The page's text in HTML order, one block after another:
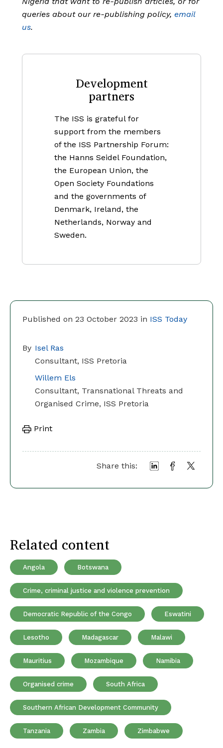
Published on 23 October 2023 in ISS Today
By Isel Ras
Consultant, ISS Pretoria
Willem Els
Consultant, Transnational Threats and
Organised Crime, ISS Pretoria
Print
Share this:
queries about our re-publishing policy, email
us.
Development
partners
The ISS is grateful for
support from the members
of the ISS Partnership Forum:
the Hanns Seidel Foundation,
the European Union, the
Open Society Foundations
and the governments of
Denmark, Ireland, the
Netherlands, Norway and
Sweden.
Related content
Angola Botswana
Crime, criminal justice and violence prevention
Democratic Republic of the Congo Eswatini
Lesotho Madagascar Malawi
Mauritius Mozambique Namibia
Organised crime South Africa
Southern African Development Community
Tanzania Zambia Zimbabwe